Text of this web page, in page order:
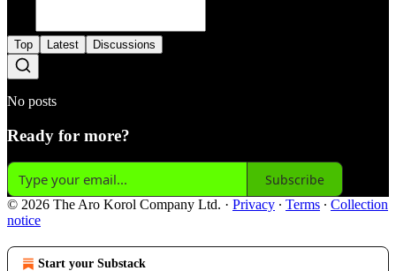
Top Latest Discussions
No posts
Ready for more?
Subscribe
© 2026 The Aro Korol Company Ltd. · Privacy ∙ Terms ∙ Collection
notice
Start your Substack